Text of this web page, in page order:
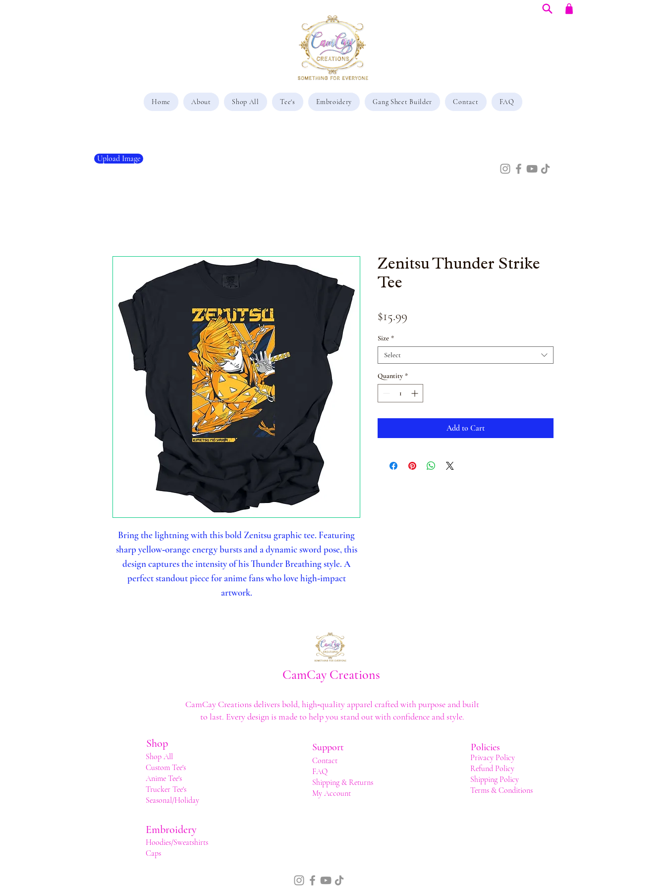
Home About Shop All Tee's Embroidery Gang Sheet Builder Contact FAQ
Upload Image
Bring the lightning with this bold Zenitsu graphic tee. Featuring
sharp yellow‑orange energy bursts and a dynamic sword pose, this
design captures the intensity of his Thunder Breathing style. A
perfect standout piece for anime fans who love high‑impact
artwork.
Zenitsu Thunder Strike
Tee
$15.99
Size *
Select
Quantity *
Add to Cart
CamCay Creations
CamCay Creations delivers bold, high‑quality apparel crafted with purpose and built
to last. Every design is made to help you stand out with confidence and style.
Shop
Shop All
Custom Tee's
Anime Tee's
Trucker Tee's
Seasonal/Holiday
Support
Contact
FAQ
Shipping & Returns
My Account
Policies
Privacy Policy
Refund Policy
Shipping Policy
Terms & Conditions
Embroidery
Hoodies/Sweatshirts
Caps